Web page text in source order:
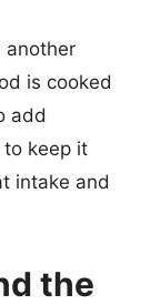
another
is cooked
add
keep it
intake and
the